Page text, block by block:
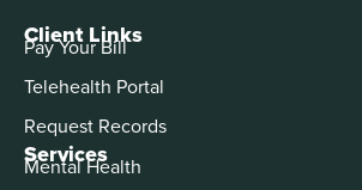
Services
Mental Health
Client Links
Pay Your Bill
Telehealth Portal
Request Records